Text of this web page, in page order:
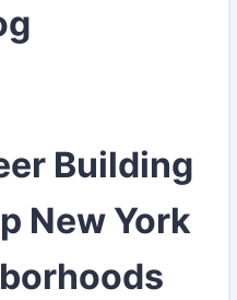
Building
New York